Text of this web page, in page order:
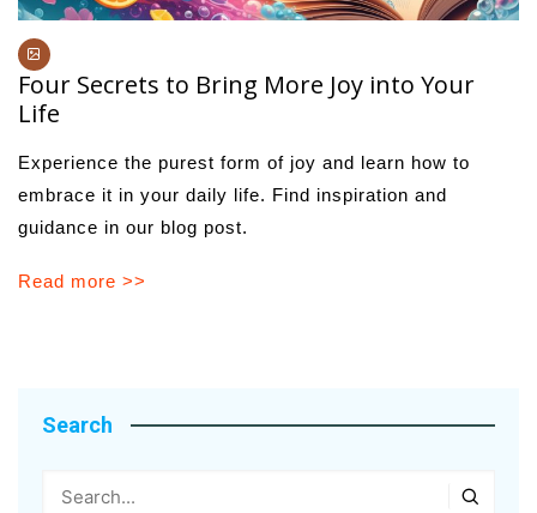
Four Secrets to Bring More Joy into Your
Life
Experience the purest form of joy and learn how to
embrace it in your daily life. Find inspiration and
guidance in our blog post.
Read more >>
Search